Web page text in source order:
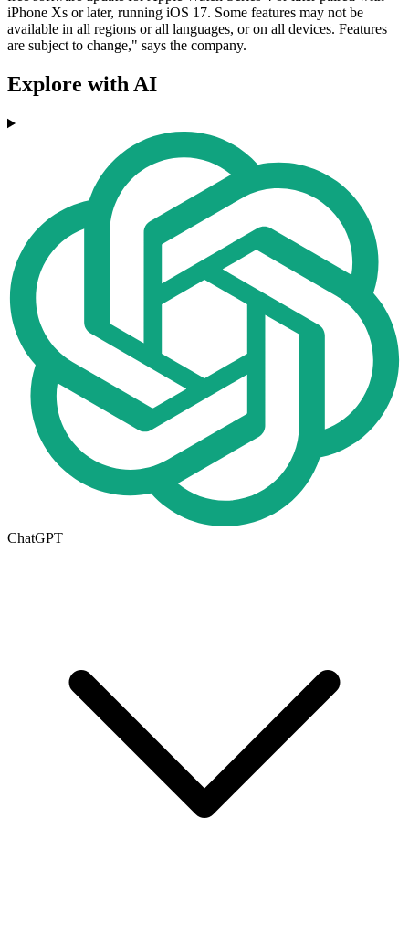
iPhone Xs or later, running iOS 17. Some features may not be
available in all regions or all languages, or on all devices. Features
are subject to change," says the company.
Explore with AI
ChatGPT